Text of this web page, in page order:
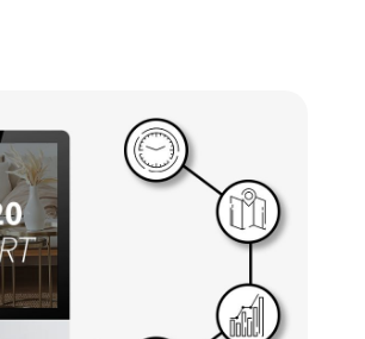
Our Services
Our Seller Experience
Our Marketing